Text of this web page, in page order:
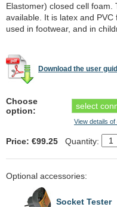
Elastomer) closed cell
available. It is latex and
used in footwear, and in
Download the user
Choose
option:
View details
Price: €99.25 Quantity:
Optional accessories:
Socket Tester